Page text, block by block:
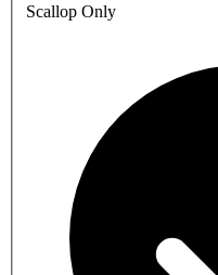
Scallop Only